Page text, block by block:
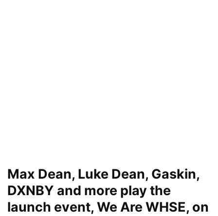
Max Dean, Luke Dean, Gaskin,
DXNBY and more play the
launch event, We Are WHSE, on